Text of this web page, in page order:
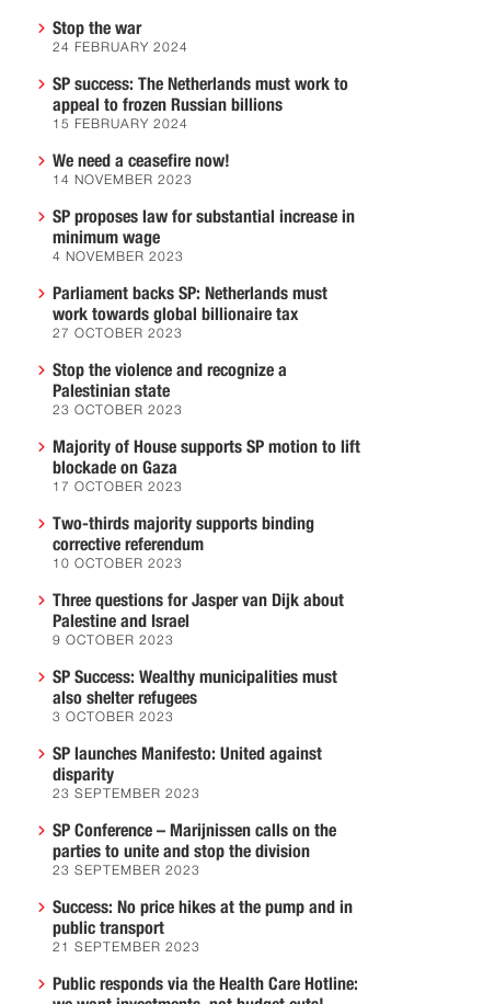
Stop the war
24 FEBRUARY 2024
SP success: The Netherlands must work to
appeal to frozen Russian billions
15 FEBRUARY 2024
We need a ceasefire now!
14 NOVEMBER 2023
SP proposes law for substantial increase in
minimum wage
4 NOVEMBER 2023
Parliament backs SP: Netherlands must
work towards global billionaire tax
27 OCTOBER 2023
Stop the violence and recognize a
Palestinian state
23 OCTOBER 2023
Majority of House supports SP motion to lift
blockade on Gaza
17 OCTOBER 2023
Two-thirds majority supports binding
corrective referendum
10 OCTOBER 2023
Three questions for Jasper van Dijk about
Palestine and Israel
9 OCTOBER 2023
SP Success: Wealthy municipalities must
also shelter refugees
3 OCTOBER 2023
SP launches Manifesto: United against
disparity
23 SEPTEMBER 2023
SP Conference – Marijnissen calls on the
parties to unite and stop the division
23 SEPTEMBER 2023
Success: No price hikes at the pump and in
public transport
21 SEPTEMBER 2023
Public responds via the Health Care Hotline: